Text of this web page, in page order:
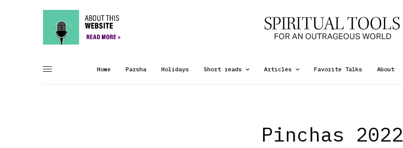
Home Parsha Holidays Short reads Articles Favorite Talks About
Pinchas 2022